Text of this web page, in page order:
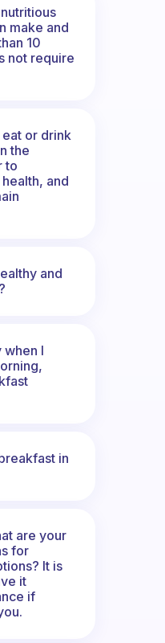
make and
10
not require
or drink
the
to
and
and
when I
in
are your
for
It is
it
if